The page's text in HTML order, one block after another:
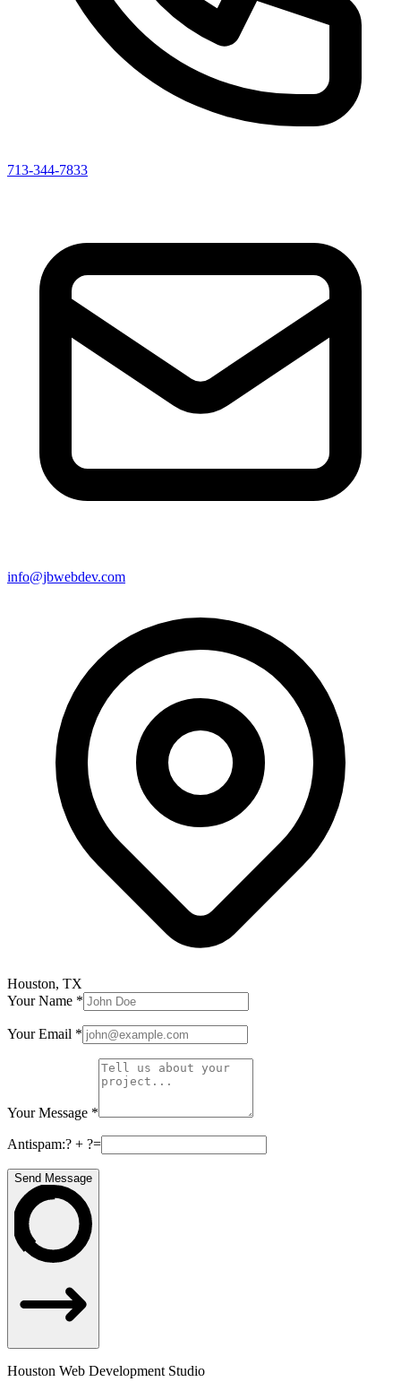
713-344-7833
info@jbwebdev.com
Houston, TX
Your Name *
Your Email *
Your Message *
Antispam:? + ?=
Send Message
Houston Web Development Studio